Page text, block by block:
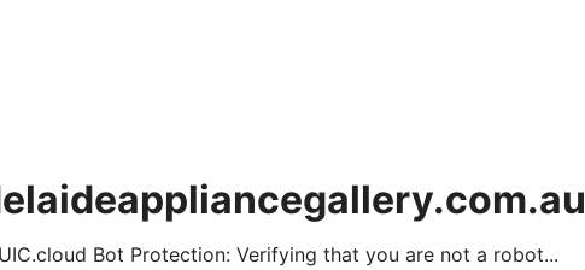
Bot Protection: Verifying that you are not a robot...